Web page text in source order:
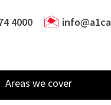
4000
Areas we cover